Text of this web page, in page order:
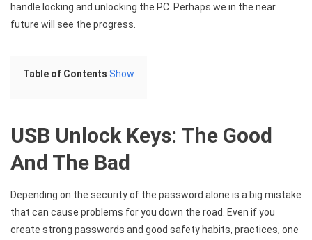
handle locking and unlocking the PC. Perhaps we in the near
future will see the progress.
Table of Contents Show
USB Unlock Keys: The Good
And The Bad
Depending on the security of the password alone is a big mistake
that can cause problems for you down the road. Even if you
create strong passwords and good safety habits, practices, one